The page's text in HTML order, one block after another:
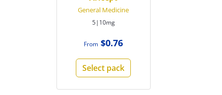
General Medicine
5|10mg
From $0.76
Select pack